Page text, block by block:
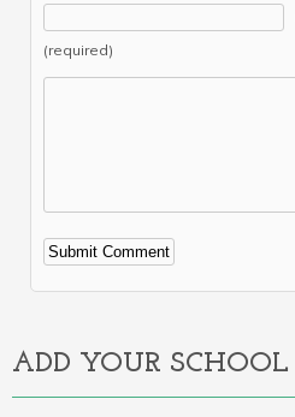
(required)
Alternative:
ADD YOUR SCHOOL